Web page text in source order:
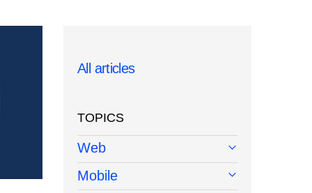
All articles
TOPICS
Web
Mobile